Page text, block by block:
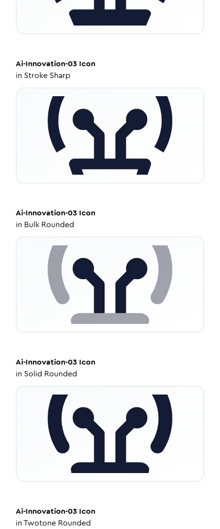
Ai-Innovation-03 Icon
in Stroke Sharp
Ai-Innovation-03 Icon
in Bulk Rounded
Ai-Innovation-03 Icon
in Solid Rounded
Ai-Innovation-03 Icon
inTwotone Rounded